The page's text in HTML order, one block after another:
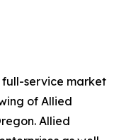
full-service market
of Allied
Allied